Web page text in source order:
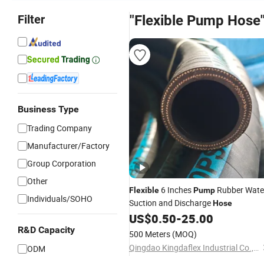
Filter
Business Type
Trading Company
Manufacturer/Factory
Group Corporation
Other
Individuals/SOHO
R&D Capacity
ODM
"Flexible Pump
Flexible 6 InchesPump Rubber
Suction and DischargeHose
US$0.50-25.00
500 Meters (MOQ)
Qingdao Kingdaflex Industrial Co., Ltd.